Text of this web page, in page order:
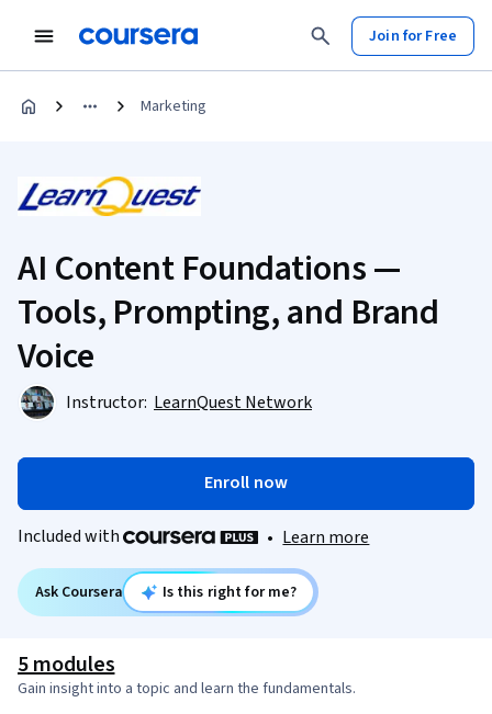
Join for Free
Marketing
AI Content Foundations —
Tools, Prompting, and Brand
Voice
Instructor: LearnQuest Network
Enroll now
Included with • Learn more
Ask Coursera Is this right for me?
5 modules
Gain insight into a topic and learn the fundamentals.